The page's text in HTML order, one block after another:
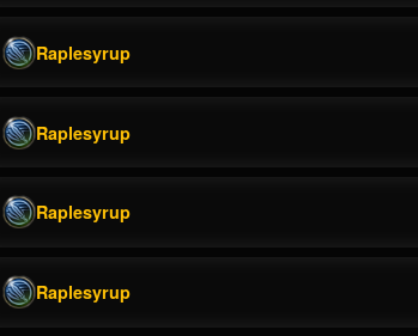
Raplesyrup
Raplesyrup
Raplesyrup
Raplesyrup